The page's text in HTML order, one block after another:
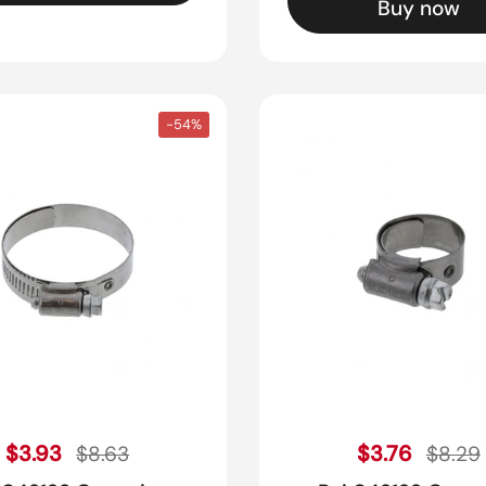
Buy now
Regular price
$3.93 Sale price
$8.63
-54%
Regular price
$3.76 Sale
$8.29